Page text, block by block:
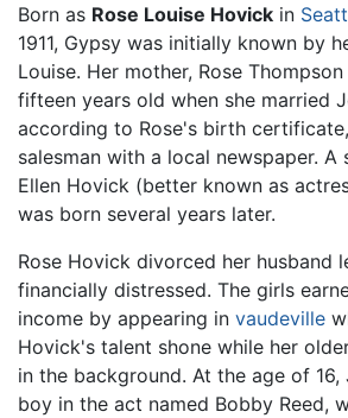
Born as Rose Louise Hovick in
1911, Gypsy was initially known by
Louise. Her mother, Rose
fifteen years old when she married
according to Rose's birth
salesman with a local newspaper. A
Ellen Hovick (better known as
was born several years later.
Rose Hovick divorced her husband
financially distressed. The girls
income by appearing in vaudeville
Hovick's talent shone while her
in the background. At the age of 16,
boy in the act named Bobby Reed,